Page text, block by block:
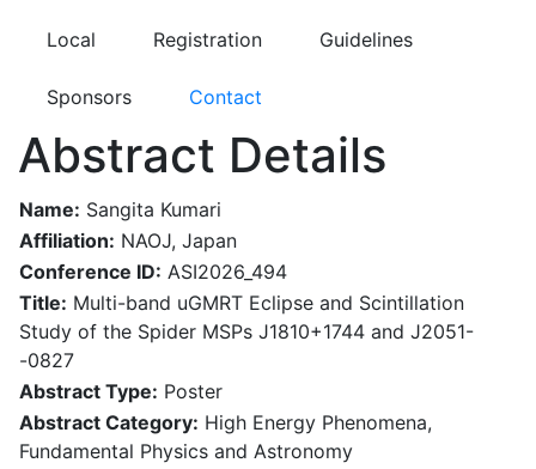
Local Registration Guidelines
Sponsors Contact
Abstract Details
Name: Sangita Kumari
Affiliation: NAOJ, Japan
Conference ID: ASI2026_494
Title: Multi-band uGMRT Eclipse and Scintillation
Study of the Spider MSPs J1810+1744 and J2051-
-0827
Abstract Type: Poster
Abstract Category: High Energy Phenomena,
Fundamental Physics and Astronomy